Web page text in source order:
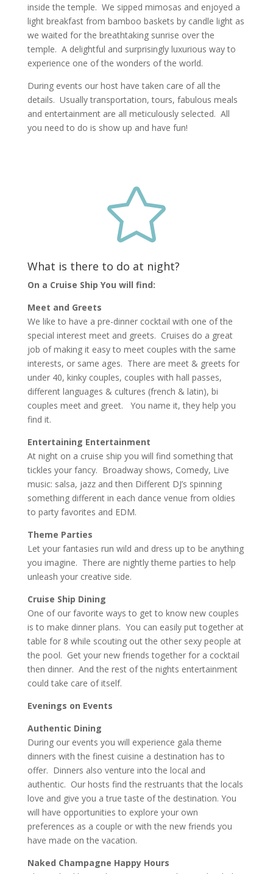
inside the temple. We sipped mimosas and enjoyed a
light breakfast from bamboo baskets by candle light as
we waited for the breathtaking sunrise over the
temple. A delightful and surprisingly luxurious way to
experience one of the wonders of the world.
During events our host have taken care of all the
details. Usually transportation, tours, fabulous meals
and entertainment are all meticulously selected. All
you need to do is show up and have fun!

What is there to do at night?
On a Cruise Ship You will find:
Meet and Greets
We like to have a pre-dinner cocktail with one of the
special interest meet and greets. Cruises do a great
job of making it easy to meet couples with the same
interests, or same ages. There are meet & greets for
under 40, kinky couples, couples with hall passes,
different languages & cultures (french & latin), bi
couples meet and greet. You name it, they help you
find it.
Entertaining Entertainment
At night on a cruise ship you will find something that
tickles your fancy. Broadway shows, Comedy, Live
music: salsa, jazz and then Different DJ’s spinning
something different in each dance venue from oldies
to party favorites and EDM.
Theme Parties
Let your fantasies run wild and dress up to be anything
you imagine. There are nightly theme parties to help
unleash your creative side.
Cruise Ship Dining
One of our favorite ways to get to know new couples
is to make dinner plans. You can easily put together at
table for 8 while scouting out the other sexy people at
the pool. Get your new friends together for a cocktail
then dinner. And the rest of the nights entertainment
could take care of itself.
Evenings on Events
Authentic Dining
During our events you will experience gala theme
dinners with the finest cuisine a destination has to
offer. Dinners also venture into the local and
authentic. Our hosts find the restruants that the locals
love and give you a true taste of the destination. You
will have opportunities to explore your own
preferences as a couple or with the new friends you
have made on the vacation.
Naked Champagne Happy Hours